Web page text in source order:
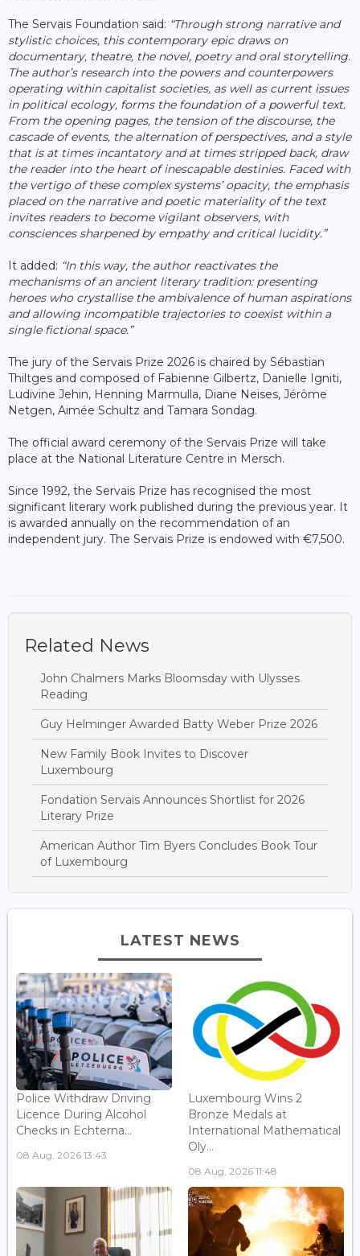
The Servais Foundation said: “Through strong narrative and
stylistic choices, this contemporary epic draws on
documentary, theatre, the novel, poetry and oral storytelling.
The author’s research into the powers and counterpowers
operating within capitalist societies, as well as current issues
in political ecology, forms the foundation of a powerful text.
From the opening pages, the tension of the discourse, the
cascade of events, the alternation of perspectives, and a style
that is at times incantatory and at times stripped back, draw
the reader into the heart of inescapable destinies. Faced with
the vertigo of these complex systems’ opacity, the emphasis
placed on the narrative and poetic materiality of the text
invites readers to become vigilant observers, with
consciences sharpened by empathy and critical lucidity.”
It added: “In this way, the author reactivates the
mechanisms of an ancient literary tradition: presenting
heroes who crystallise the ambivalence of human aspirations
and allowing incompatible trajectories to coexist within a
single fictional space.”
The jury of the Servais Prize 2026 is chaired by Sébastian
Thiltges and composed of Fabienne Gilbertz, Danielle Igniti,
Ludivine Jehin, Henning Marmulla, Diane Neises, Jérôme
Netgen, Aimée Schultz and Tamara Sondag.
The official award ceremony of the Servais Prize will take
place at the National Literature Centre in Mersch.
Since 1992, the Servais Prize has recognised the most
significant literary work published during the previous year. It
is awarded annually on the recommendation of an
independent jury. The Servais Prize is endowed with €7,500.
Related News
John Chalmers Marks Bloomsday with Ulysses
Reading
Guy Helminger Awarded Batty Weber Prize 2026
New Family Book Invites to Discover
Luxembourg
Fondation Servais Announces Shortlist for 2026
Literary Prize
American Author Tim Byers Concludes Book Tour
of Luxembourg
LATEST NEWS
Police Withdraw Driving
Licence During Alcohol
Checks in Echterna...
08 Aug, 2026 13:43
Luxembourg Wins 2
Bronze Medals at
International Mathematical
Oly...
08 Aug, 2026 11:48